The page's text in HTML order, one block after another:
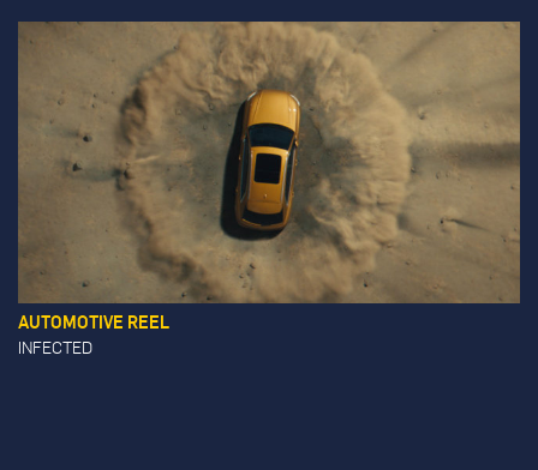
AUTOMOTIVE REEL
INFECTED